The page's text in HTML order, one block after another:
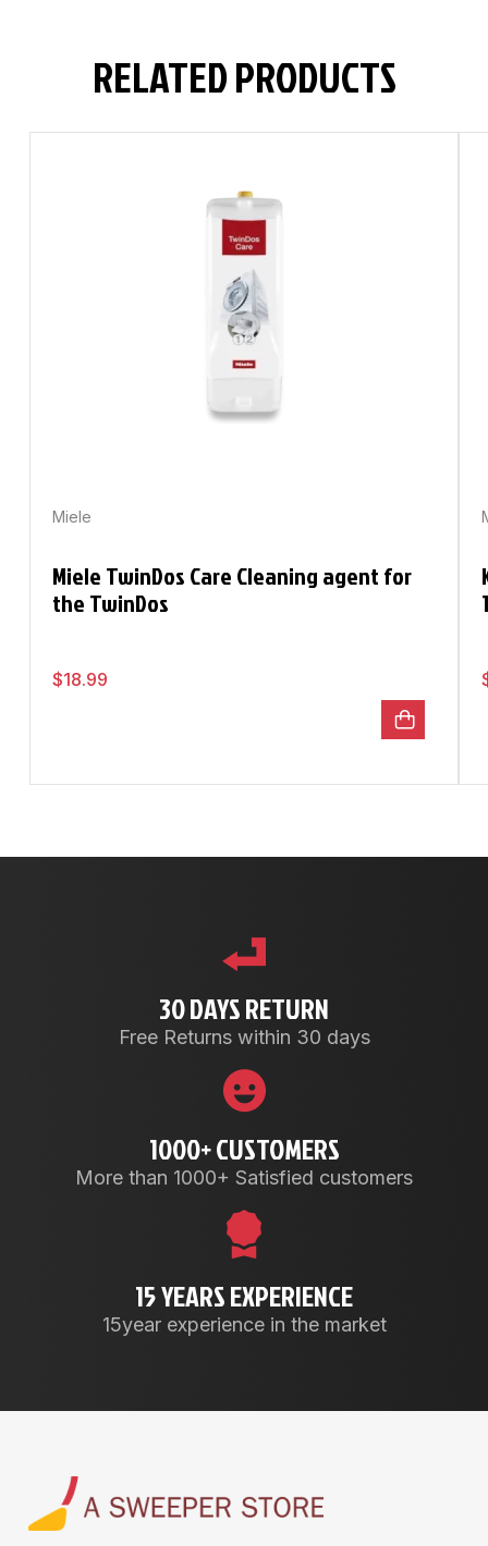
RELATED PRODUCTS
Miele
Miele TwinDos Care Cleaning agent for
the TwinDos
$18.99
30 DAYS RETURN
Free Returns within 30 days
1000+ CUSTOMERS
More than 1000+ Satisfied customers
15 YEARS EXPERIENCE
15year experience in the market